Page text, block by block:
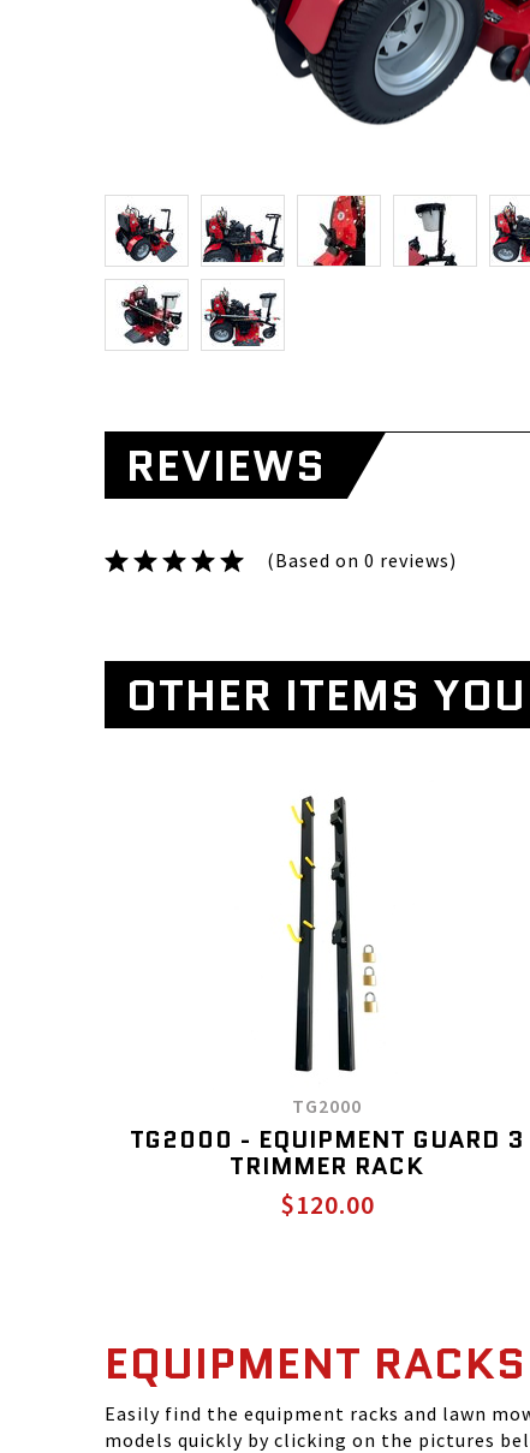
REVIEWS
(Based on 0 reviews)
OTHER ITEMS
TG2000
TG2000 - EQUIPMENT GUARD 3
TRIMMER RACK
$120.00
EQUIPMENT RACKS
Easily find the equipment racks and lawn
models quickly by clicking on the pictures